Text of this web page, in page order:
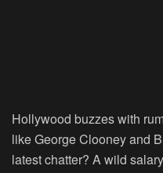
Hollywood buzzes with
like George Clooney and
latest chatter? A wild